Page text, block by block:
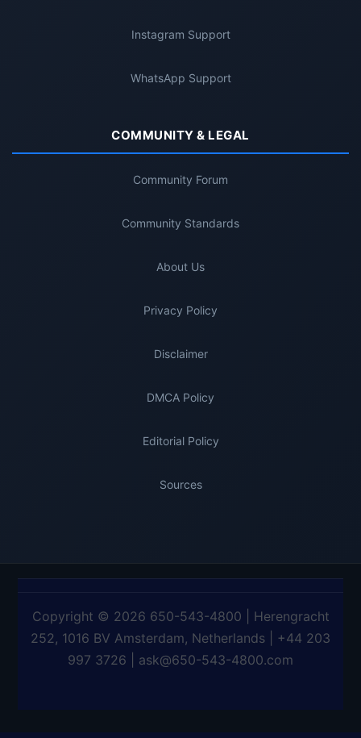
Instagram Support
WhatsApp Support
COMMUNITY & LEGAL
Community Forum
Community Standards
About Us
Privacy Policy
Disclaimer
DMCA Policy
Editorial Policy
Sources
Copyright © 2026 650-543-4800 | Herengracht
252, 1016 BV Amsterdam, Netherlands | +44 203
997 3726 | ask@650-543-4800.com